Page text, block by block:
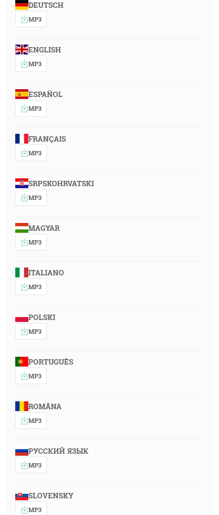
DEUTSCH
MP3
ENGLISH
MP3
ESPAÑOL
MP3
FRANÇAIS
MP3
SRPSKOHRVATSKI
MP3
MAGYAR
MP3
ITALIANO
MP3
POLSKI
MP3
PORTUGUÊS
MP3
ROMÂNA
MP3
РУССКИЙ ЯЗЫК
MP3
SLOVENSKY
MP3